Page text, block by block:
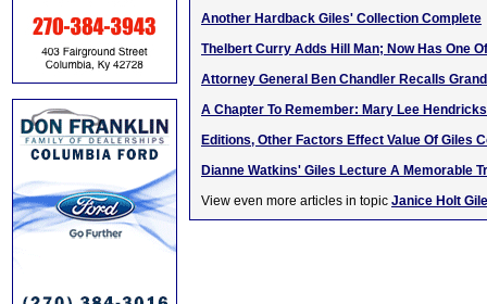
Another Hardback Giles' Collection Complete
Thelbert Curry Adds Hill Man; Now Has One
Attorney General Ben Chandler Recalls
A Chapter To Remember: Mary Lee
Editions, Other Factors Effect Value Of Giles
Dianne Watkins' Giles Lecture A Memorable
View even more articles in topic Janice Holt